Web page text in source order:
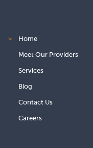
> Home
Meet Our Providers
Services
Blog
Contact Us
Careers